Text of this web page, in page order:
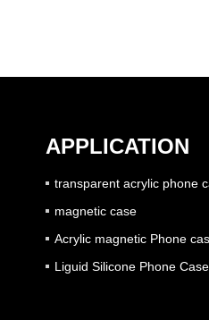
APPLICATION
transparent acrylic phone
magnetic case
Acrylic magnetic Phone
Liguid Silicone Phone Case